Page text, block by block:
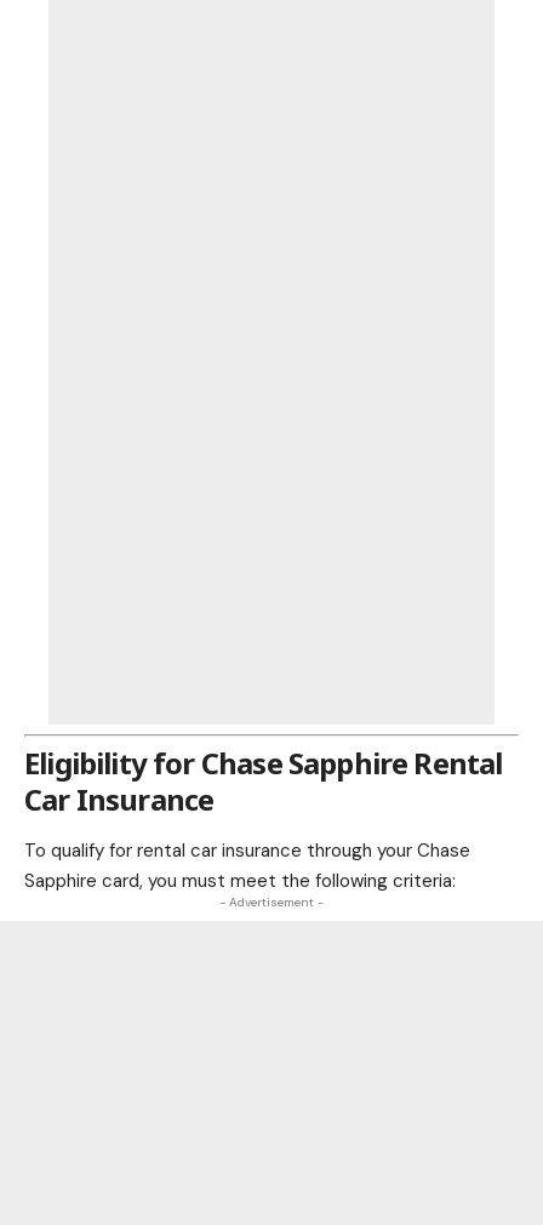
Eligibility for Chase Sapphire Rental
Car Insurance
To qualify for rental car insurance through your Chase
Sapphire card, you must meet the following criteria:
- Advertisement -